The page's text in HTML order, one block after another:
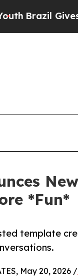
Gives
*Fun*
template
May 20, 2026 /